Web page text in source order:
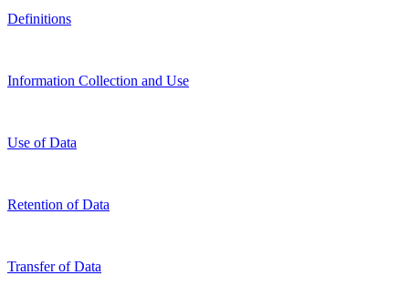
Definitions
Information Collection and Use
Use of Data
Retention of Data
Transfer of Data